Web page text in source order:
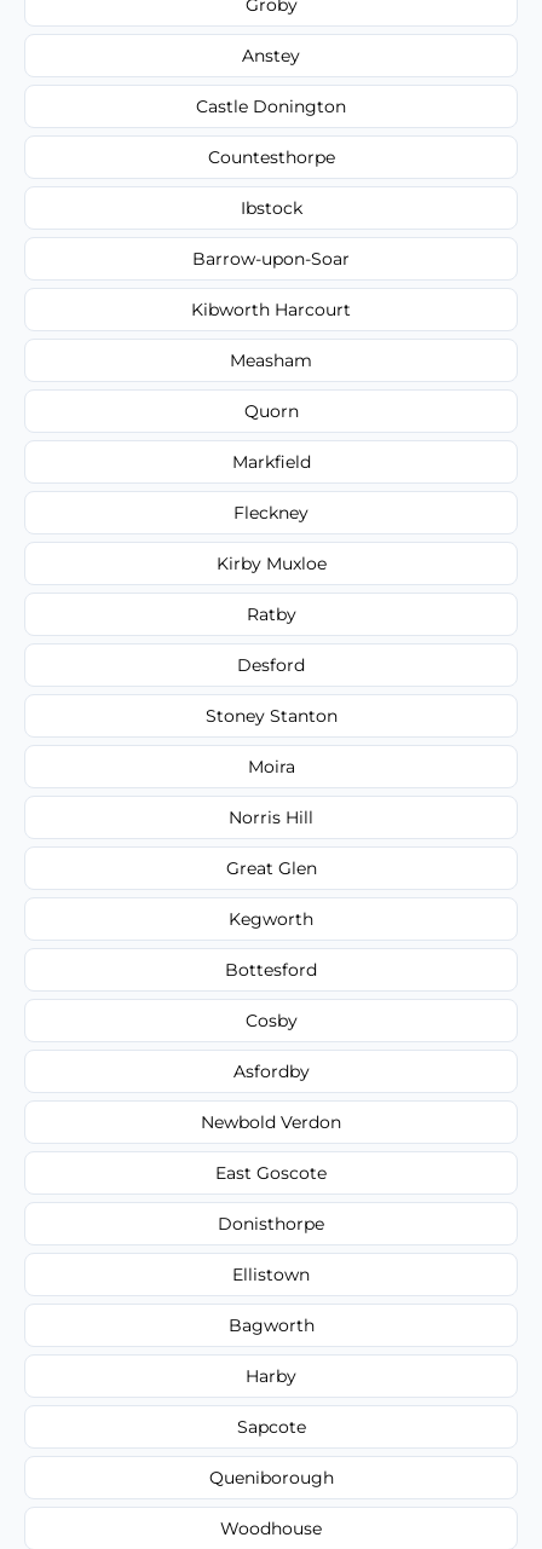
Groby
Anstey
Castle Donington
Countesthorpe
Ibstock
Barrow-upon-Soar
Kibworth Harcourt
Measham
Quorn
Markfield
Fleckney
Kirby Muxloe
Ratby
Desford
Stoney Stanton
Moira
Norris Hill
Great Glen
Kegworth
Bottesford
Cosby
Asfordby
Newbold Verdon
East Goscote
Donisthorpe
Ellistown
Bagworth
Harby
Sapcote
Queniborough
Woodhouse